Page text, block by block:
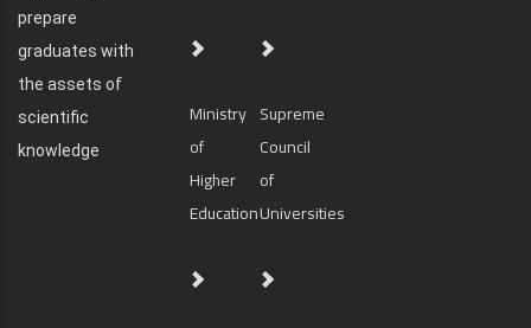
prepare
graduates with
the assets of
scientific
knowledge
Ministry
of
Higher
Education
Supreme
Council
of
Universities